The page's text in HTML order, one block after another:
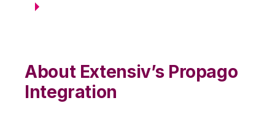
About Extensiv’s Propago
Integration